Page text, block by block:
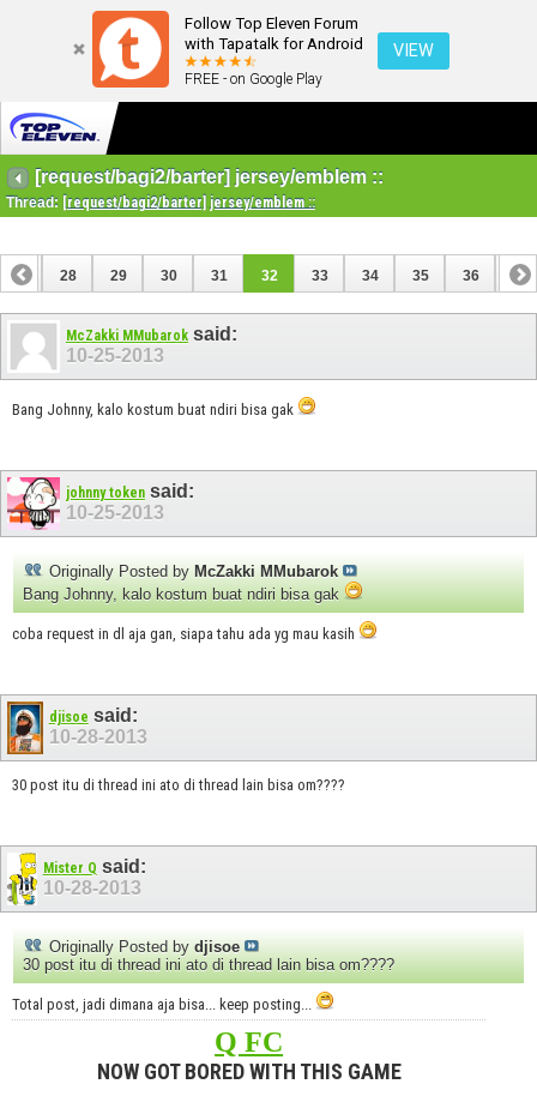
Follow Top Eleven Forum
with Tapatalk for Android
FREE - on Google Play
VIEW
[request/bagi2/barter] jersey/emblem ::
Thread: [request/bagi2/barter] jersey/emblem ::
27 28 29 30 31 32 33 34 35 36 37
47
McZakki MMubarok said:
10-25-2013
Bang Johnny, kalo kostum buat ndiri bisa gak
johnny token said:
10-25-2013
Originally Posted by McZakki MMubarok
Bang Johnny, kalo kostum buat ndiri bisa gak
coba request in dl aja gan, siapa tahu ada yg mau kasih
djisoe said:
10-28-2013
30 post itu di thread ini ato di thread lain bisa om????
Mister Q said:
10-28-2013
Originally Posted by djisoe
30 post itu di thread ini ato di thread lain bisa om????
Total post, jadi dimana aja bisa... keep posting...
Q FC
NOW GOT BORED WITH THIS GAME